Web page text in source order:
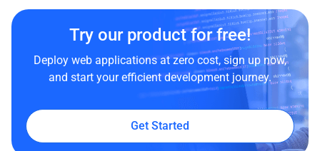
Try our product for free!
Deploy web applications at zero cost, sign up now,
and start your efficient development journey.
Get Started